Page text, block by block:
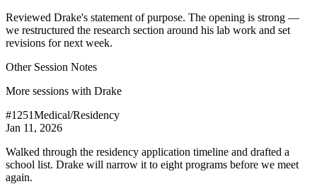
Reviewed Drake's statement of purpose. The opening is strong —
we restructured the research section around his lab work and set
revisions for next week.
Other Session Notes
More sessions with Drake
#1251Medical/Residency
Jan 11, 2026
Walked through the residency application timeline and drafted a
school list. Drake will narrow it to eight programs before we meet
again.